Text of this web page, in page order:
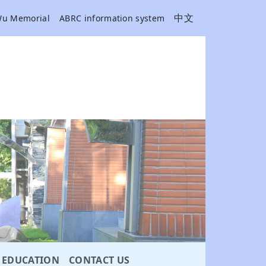
Memorial ABRC information system 中文
EDUCATION CONTACT US